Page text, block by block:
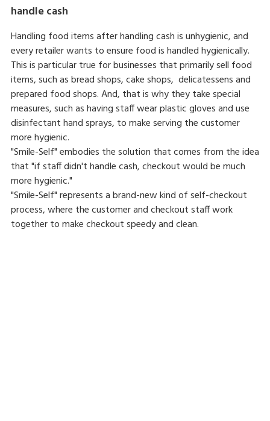
handle cash
Handling food items after handling cash is unhygienic, and
every retailer wants to ensure food is handled hygienically.
This is particular true for businesses that primarily sell food
items, such as bread shops, cake shops, delicatessens and
prepared food shops. And, that is why they take special
measures, such as having staff wear plastic gloves and use
disinfectant hand sprays, to make serving the customer
more hygienic.
"Smile-Self" embodies the solution that comes from the idea
that "if staff didn't handle cash, checkout would be much
more hygienic."
"Smile-Self" represents a brand-new kind of self-checkout
process, where the customer and checkout staff work
together to make checkout speedy and clean.